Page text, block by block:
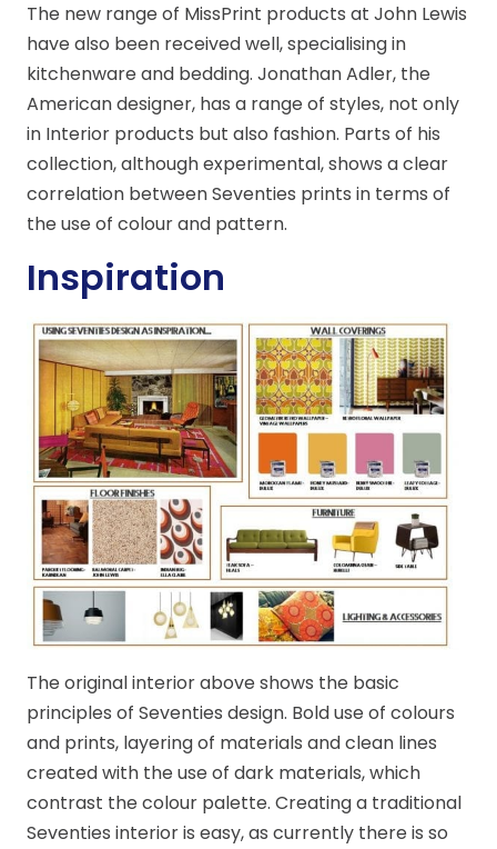
The new range of MissPrint products at John Lewis
have also been received well, specialising in
kitchenware and bedding. Jonathan Adler, the
American designer, has a range of styles, not only
in Interior products but also fashion. Parts of his
collection, although experimental, shows a clear
correlation between Seventies prints in terms of
the use of colour and pattern.
Inspiration
The original interior above shows the basic
principles of Seventies design. Bold use of colours
and prints, layering of materials and clean lines
created with the use of dark materials, which
contrast the colour palette. Creating a traditional
Seventies interior is easy, as currently there is so